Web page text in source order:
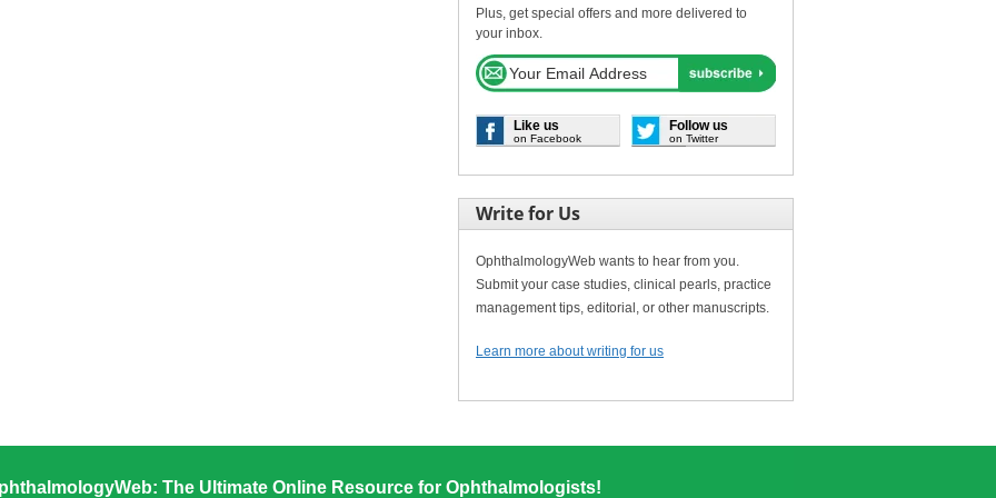
Plus, get special offers and more delivered to
your inbox.
Like us
on Facebook
Follow us
on Twitter
Write for Us
OphthalmologyWeb wants to hear from you.
Submit your case studies, clinical pearls, practice
management tips, editorial, or other manuscripts.
Learn more about writing for us
The Ultimate Online Resource for Ophthalmologists!